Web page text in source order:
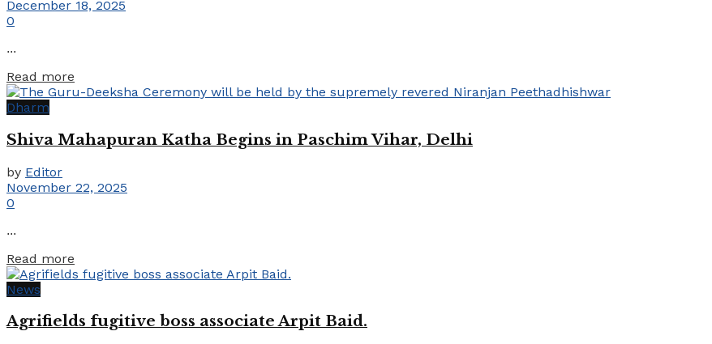
December 18, 2025
0
...
Read more
Dharm
Shiva Mahapuran Katha Begins in Paschim Vihar, Delhi
by Editor
November 22, 2025
0
...
Read more
News
Agrifields fugitive boss associate Arpit Baid.